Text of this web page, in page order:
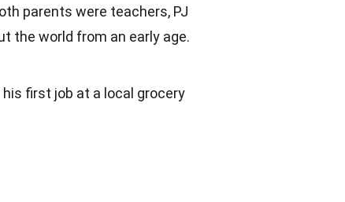
parents were teachers, PJ
the world from an early age.
his first job at a local grocery